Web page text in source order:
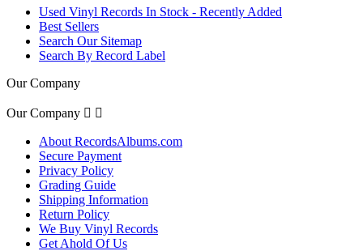
Used Vinyl Records In Stock - Recently Added
Best Sellers
Search Our Sitemap
Search By Record Label
Our Company
Our Company  
About RecordsAlbums.com
Secure Payment
Privacy Policy
Grading Guide
Shipping Information
Return Policy
We Buy Vinyl Records
Get Ahold Of Us